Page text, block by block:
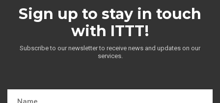
Sign up to stay in touch
with ITTT!
Subscribe to our newsletter to receive news and updates on our
services.